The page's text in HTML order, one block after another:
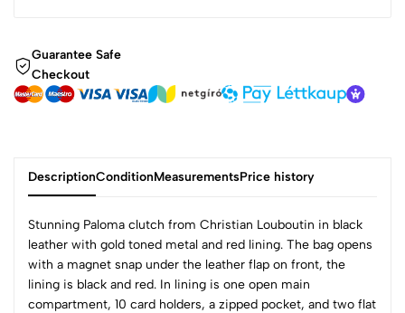
Guarantee Safe
Checkout
DescriptionConditionMeasurementsPrice history
Stunning Paloma clutch from Christian Louboutin in black
leather with gold toned metal and red lining. The bag opens
with a magnet snap under the leather flap on front, the
lining is black and red. In lining is one open main
compartment, 10 card holders, a zipped pocket, and two flat